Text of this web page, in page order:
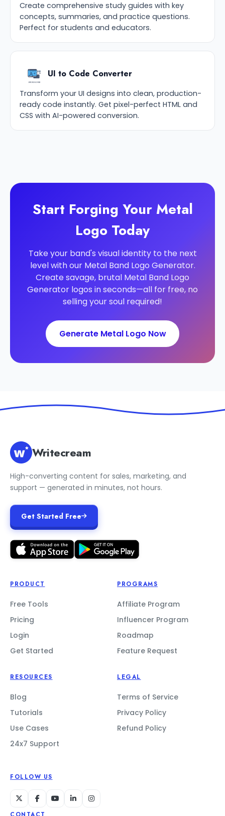
Create comprehensive study guides with key
concepts, summaries, and practice questions.
Perfect for students and educators.
UI to Code Converter
Transform your UI designs into clean, production-
ready code instantly. Get pixel-perfect HTML and
CSS with AI-powered conversion.
Start Forging Your Metal
Logo Today
Take your band's visual identity to the next
level with our Metal Band Logo Generator.
Create savage, brutal Metal Band Logo
Generator logos in seconds—all for free, no
selling your soul required!
Generate Metal Logo Now
Writecream
High-converting content for sales, marketing, and
support — generated in minutes, not hours.
Get Started Free
PRODUCT
Free Tools
Pricing
Login
Get Started
PROGRAMS
Affiliate Program
Influencer Program
Roadmap
Feature Request
RESOURCES
Blog
Tutorials
Use Cases
24x7 Support
LEGAL
Terms of Service
Privacy Policy
Refund Policy
FOLLOW US